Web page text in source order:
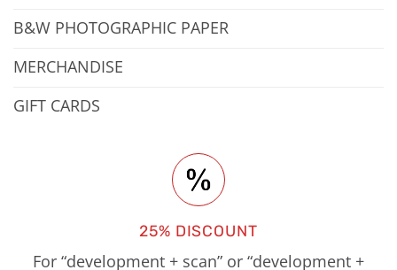
B&W PHOTOGRAPHIC PAPER
MERCHANDISE
GIFT CARDS
25% DISCOUNT
For “development + scan” or “development +